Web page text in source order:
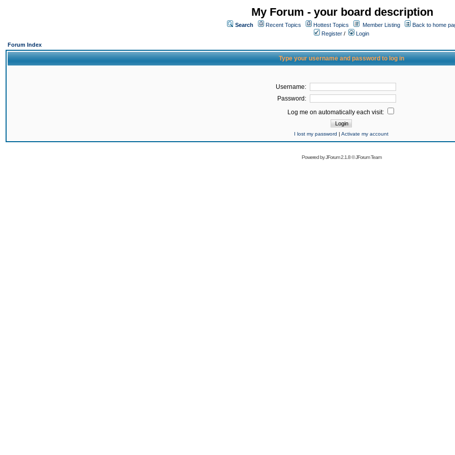
My Forum - your board description
Search Recent Topics Hottest Topics Member Listing
Back to home
Register /
Login
Forum Index
Type your username and password to log in
Username:
Password:
Log me on automatically each visit:
I lost my password | Activate my account
Powered byJForum 2.1.8©JForum Team